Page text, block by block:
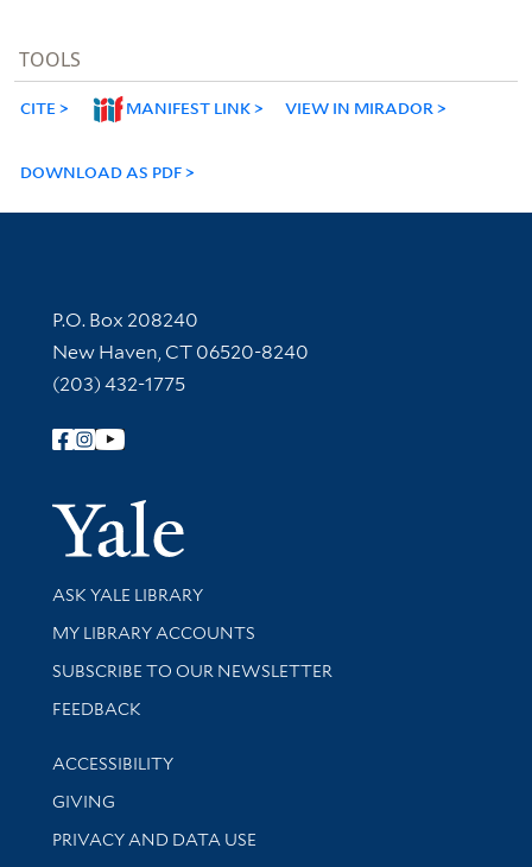
TOOLS
CITE MANIFEST LINK VIEW IN MIRADOR
DOWNLOAD AS PDF
Contact Information
P.O. Box 208240
New Haven, CT 06520-8240
(203) 432-1775
Follow Yale Library
Yale
Library Services
ASK YALE LIBRARY
Get research help and support
MY LIBRARY ACCOUNTS
SUBSCRIBE TO OUR NEWSLETTER
Stay updated with library news and events
FEEDBACK
Library Information
ACCESSIBILITY
GIVING
PRIVACY AND DATA USE